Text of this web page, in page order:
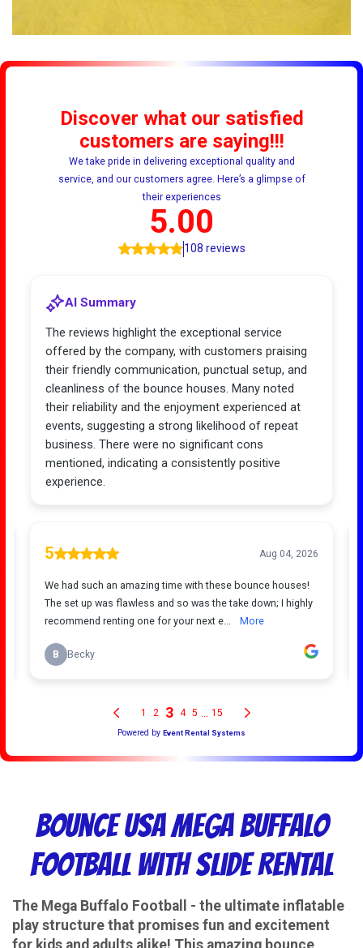
Bounce USA Mega Buffalo
Football With Slide Rental
The Mega Buffalo Football - the ultimate inflatable
play structure that promises fun and excitement
for kids and adults alike! This amazing bounce